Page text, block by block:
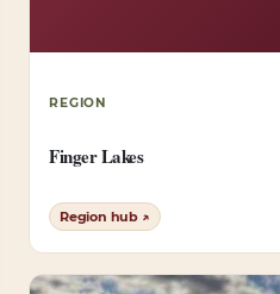
REGION
Finger Lakes
Region hub ↗